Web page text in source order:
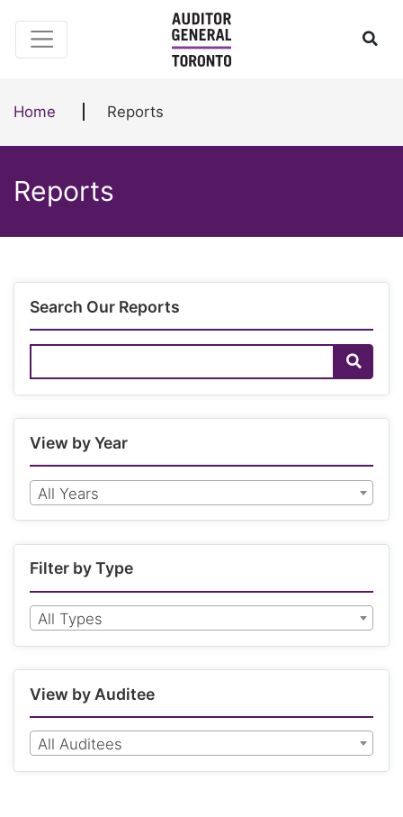
Home Reports
Reports
Search Our Reports
Search
View by Year
All Years
Filter by Type
All Types
View by Auditee
All Auditees